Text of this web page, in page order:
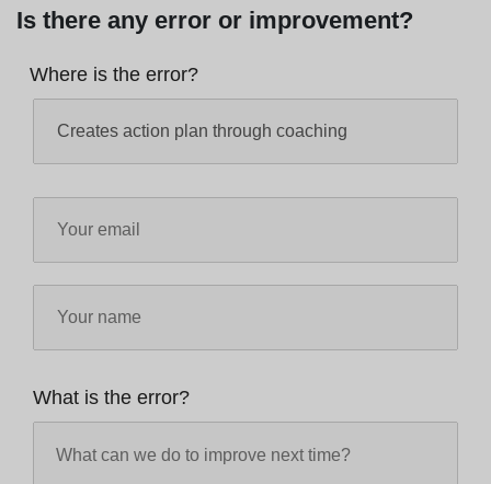
Is there any error or improvement?
Where is the error?
What is the error?